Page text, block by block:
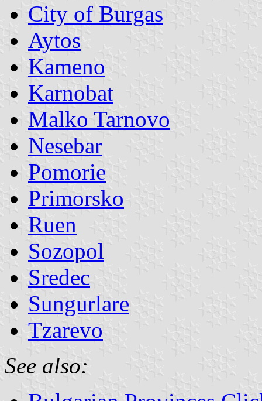
City of Burgas
Aytos
Kameno
Karnobat
Malko Tarnovo
Nesebar
Pomorie
Primorsko
Ruen
Sozopol
Sredec
Sungurlare
Tzarevo
See also: